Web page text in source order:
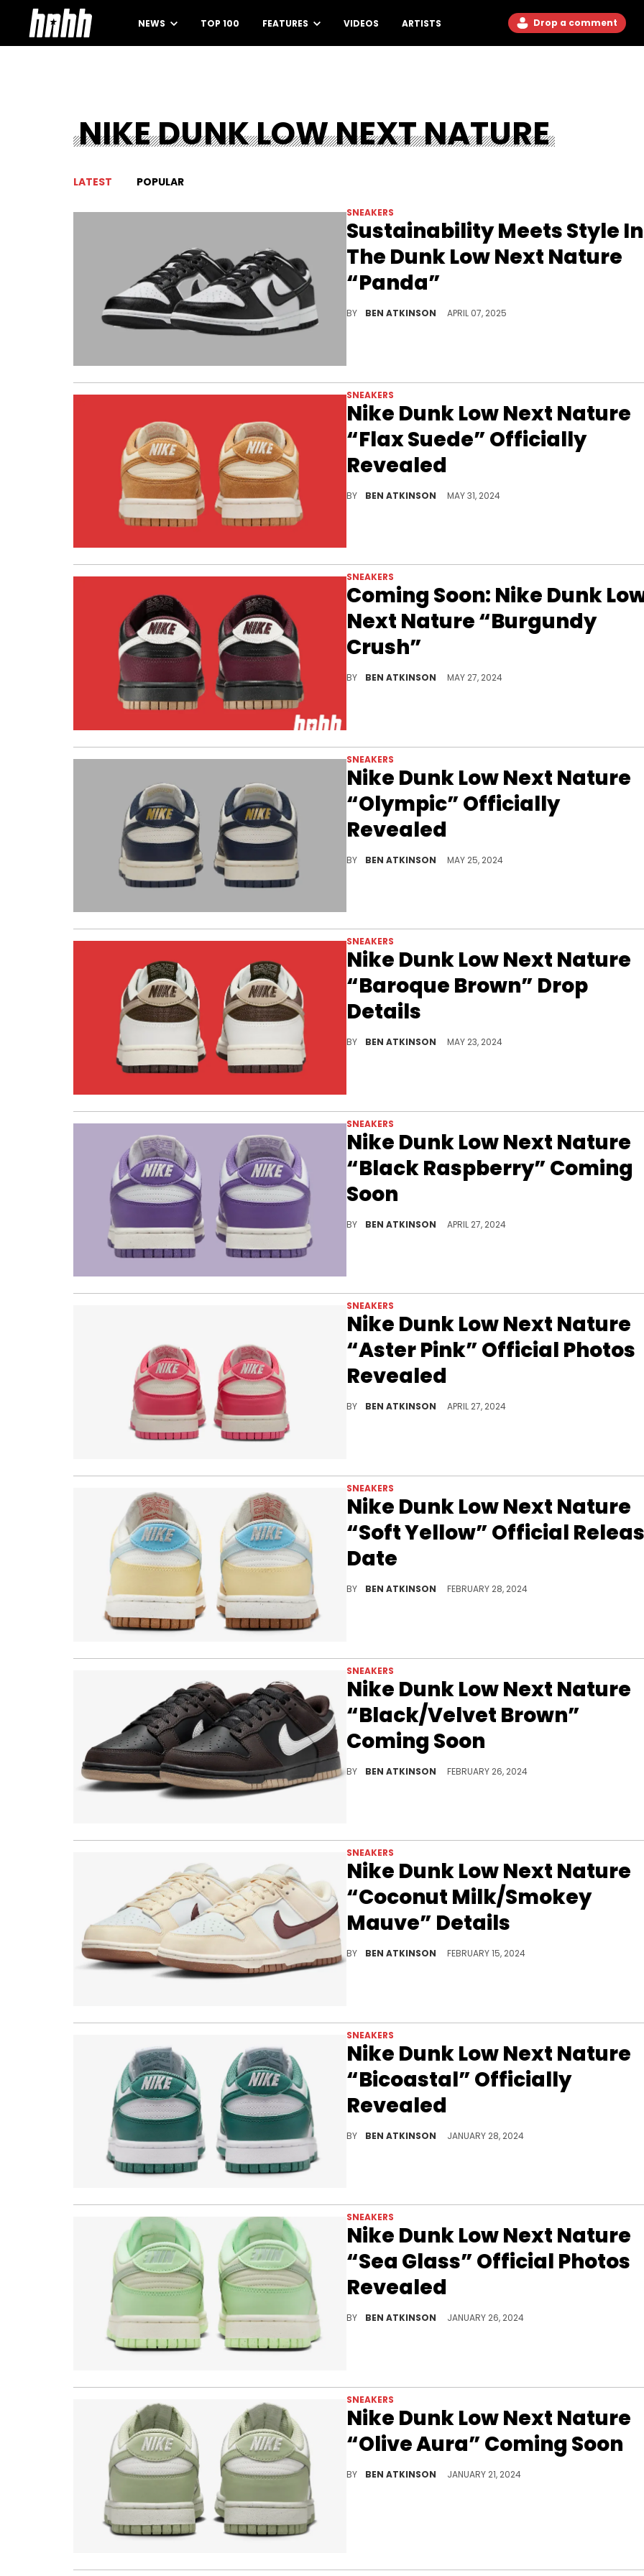
NEWS TOP 100 FEATURES VIDEOS ARTISTS Drop a comment
NIKE DUNK LOW NEXT NATURE
LATEST POPULAR
SNEAKERS
Sustainability Meets Style In
The Dunk Low Next Nature
“Panda”
BY BEN ATKINSON APRIL 07, 2025
SNEAKERS
Nike Dunk Low Next Nature
“Flax Suede” Officially
Revealed
BY BEN ATKINSON MAY 31, 2024
SNEAKERS
Coming Soon: Nike Dunk
Next Nature “Burgundy
Crush”
BY BEN ATKINSON MAY 27, 2024
SNEAKERS
Nike Dunk Low Next Nature
“Olympic” Officially
Revealed
BY BEN ATKINSON MAY 25, 2024
SNEAKERS
Nike Dunk Low Next Nature
“Baroque Brown” Drop
Details
BY BEN ATKINSON MAY 23, 2024
SNEAKERS
Nike Dunk Low Next Nature
“Black Raspberry” Coming
Soon
BY BEN ATKINSON APRIL 27, 2024
SNEAKERS
Nike Dunk Low Next Nature
“Aster Pink” Official Photos
Revealed
BY BEN ATKINSON APRIL 27, 2024
SNEAKERS
Nike Dunk Low Next Nature
“Soft Yellow” Official
Date
BY BEN ATKINSON FEBRUARY 28, 2024
SNEAKERS
Nike Dunk Low Next Nature
“Black/Velvet Brown”
Coming Soon
BY BEN ATKINSON FEBRUARY 26, 2024
SNEAKERS
Nike Dunk Low Next Nature
“Coconut Milk/Smokey
Mauve” Details
BY BEN ATKINSON FEBRUARY 15, 2024
SNEAKERS
Nike Dunk Low Next Nature
“Bicoastal” Officially
Revealed
BY BEN ATKINSON JANUARY 28, 2024
SNEAKERS
Nike Dunk Low Next Nature
“Sea Glass” Official Photos
Revealed
BY BEN ATKINSON JANUARY 26, 2024
SNEAKERS
Nike Dunk Low Next Nature
“Olive Aura” Coming Soon
BY BEN ATKINSON JANUARY 21, 2024